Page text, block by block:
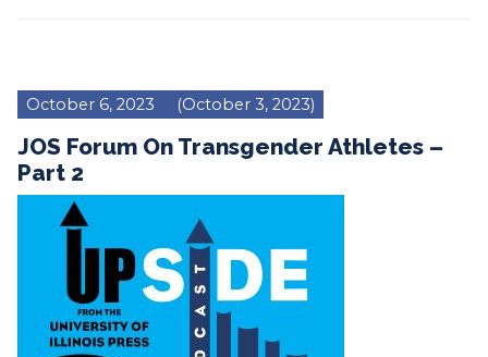
October 6, 2023 (October 3, 2023)
JOS Forum On Transgender Athletes –
Part 2